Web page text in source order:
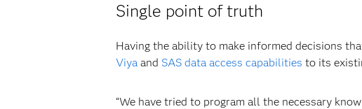
Single point of truth
Having the ability to make informed decisions
Viyaand SAS data access capabilities to its
“We have tried to program all the necessary